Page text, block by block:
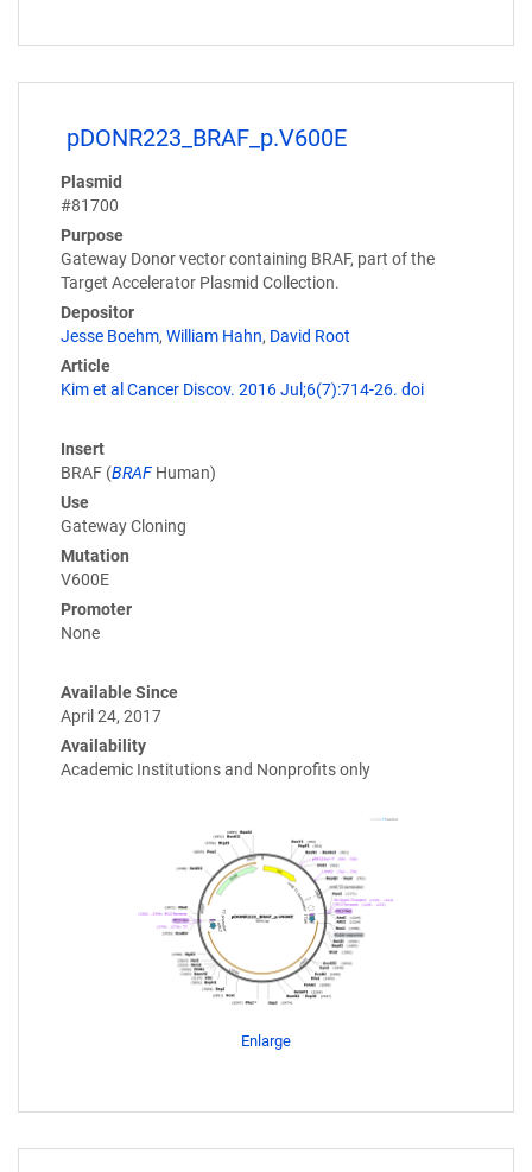
pDONR223_BRAF_p.V600E
Plasmid
#81700
Purpose
Gateway Donor vector containing BRAF, part of the
Target Accelerator Plasmid Collection.
Depositor
Jesse Boehm, William Hahn, David Root
Article
Kim et al Cancer Discov. 2016 Jul;6(7):714-26. doi
Insert
BRAF (BRAF Human)
Use
Gateway Cloning
Mutation
V600E
Promoter
None
Available Since
April 24, 2017
Availability
Academic Institutions and Nonprofits only
Enlarge